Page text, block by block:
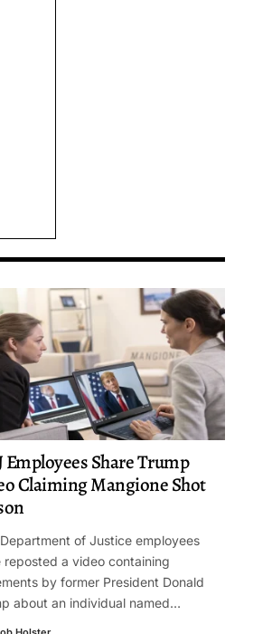
Employees Share Trump
Claiming Mangione Shot
of Justice employees
reposted a video containing
by former President Donald
about an individual named…